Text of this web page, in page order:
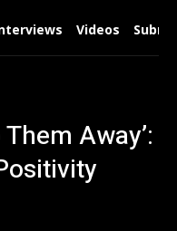
Videos
Them Away’: